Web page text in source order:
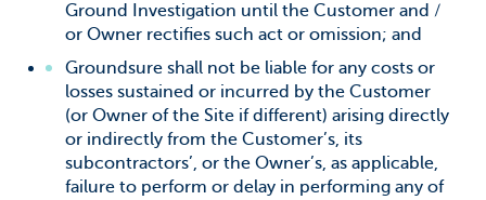
Ground Investigation until the Customer and /
or Owner rectifies such act or omission; and
Groundsure shall not be liable for any costs or
losses sustained or incurred by the Customer
(or Owner of the Site if different) arising directly
or indirectly from the Customer’s, its
subcontractors’, or the Owner’s, as applicable,
failure to perform or delay in performing any of